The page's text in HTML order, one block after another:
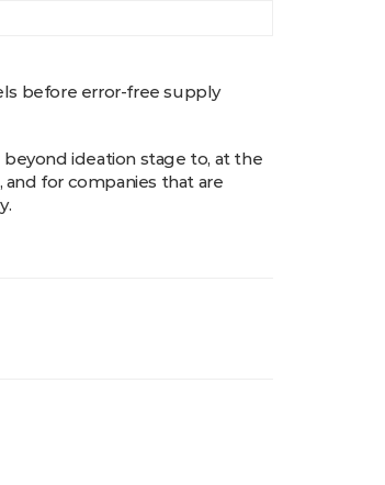
before error-free supply
ideation stage to, at the
and for companies that are